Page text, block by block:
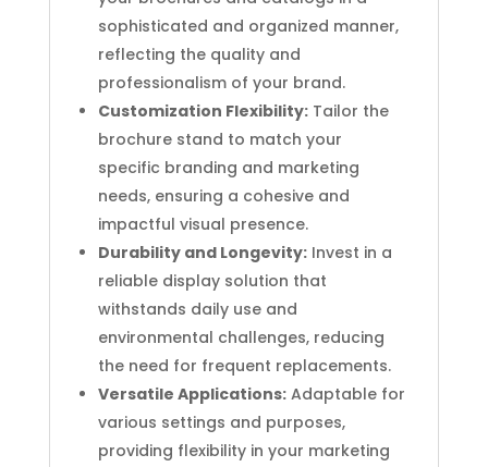
sophisticated and organized manner,
reflecting the quality and
professionalism of your brand.
Customization Flexibility:Tailor the
brochure stand to match your
specific branding and marketing
needs, ensuring a cohesive and
impactful visual presence.
Durability and Longevity:Invest in a
reliable display solution that
withstands daily use and
environmental challenges, reducing
the need for frequent replacements.
Versatile Applications:Adaptable for
various settings and purposes,
providing flexibility in your marketing